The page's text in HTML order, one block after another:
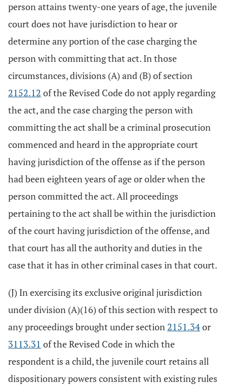
person attains twenty-one years of age, the juvenile
court does not have jurisdiction to hear or
determine any portion of the case charging the
person with committing that act. In those
circumstances, divisions (A) and (B) of section
2152.12 of the Revised Code do not apply regarding
the act, and the case charging the person with
committing the act shall be a criminal prosecution
commenced and heard in the appropriate court
having jurisdiction of the offense as if the person
had been eighteen years of age or older when the
person committed the act. All proceedings
pertaining to the act shall be within the jurisdiction
of the court having jurisdiction of the offense, and
that court has all the authority and duties in the
case that it has in other criminal cases in that court.
(J) In exercising its exclusive original jurisdiction
under division (A)(16) of this section with respect to
any proceedings brought under section 2151.34or
3113.31 of the Revised Code in which the
respondent is a child, the juvenile court retains all
dispositionary powers consistent with existing rules